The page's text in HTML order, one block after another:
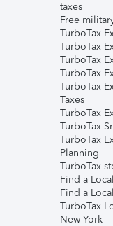
taxes
Free
TurboTax
TurboTax
TurboTax
TurboTax
TurboTax
Taxes
TurboTax
TurboTax
TurboTax
Planning
TurboTax
Find a
Find a
TurboTax
New York